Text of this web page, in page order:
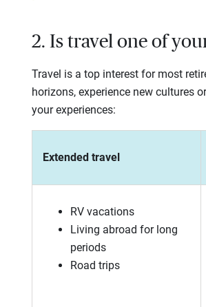
2. Is travel one of
Travel is a top interest for most
horizons, experience new cultures
your experiences:
Extended travel
RV vacations
Living abroad for long
periods
Road trips